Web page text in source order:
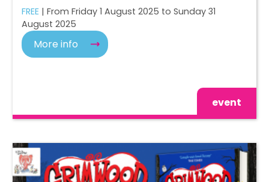
FREE | From Friday 1 August 2025 to Sunday 31
August 2025
More info
event